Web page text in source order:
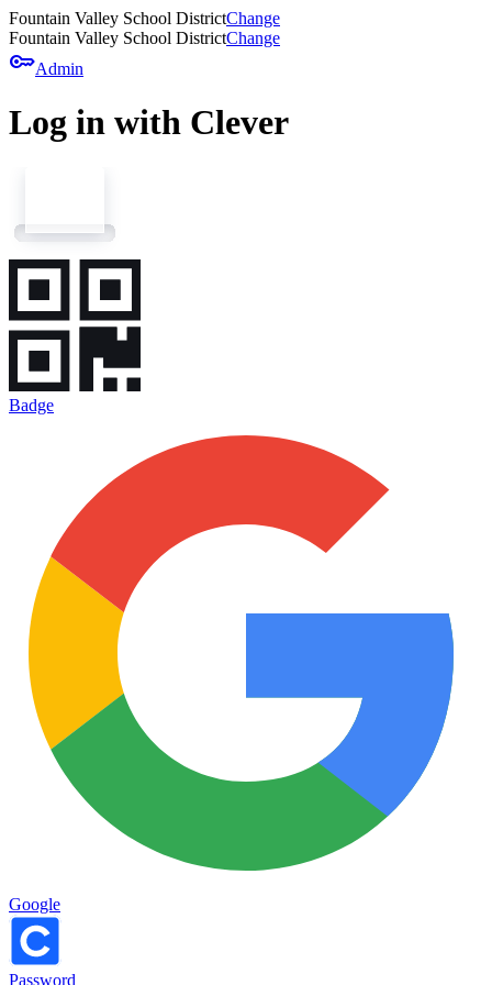
Fountain Valley School DistrictChange
Fountain Valley School DistrictChange
keyAdmin
Log in with Clever
Badge
Google
Password